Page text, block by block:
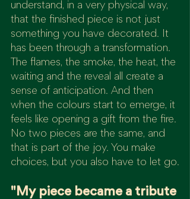
understand, in a very physical way,
that the finished piece is not just
something you have decorated. It
has been through a transformation.
The flames, the smoke, the heat, the
waiting and the reveal all create a
sense of anticipation. And then
when the colours start to emerge, it
feels like opening a gift from the fire.
No two pieces are the same, and
that is part of the joy. You make
choices, but you also have to let go.
"My piece became a tribute